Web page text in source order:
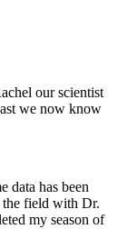
our scientist
we now know
data has been
the field with Dr.
my season of